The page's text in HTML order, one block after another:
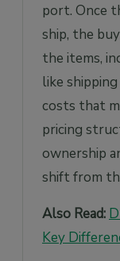
port. Once
ship, the
the items,
like shipping
costs that
pricing
ownership
shift from
Also Read:
Key